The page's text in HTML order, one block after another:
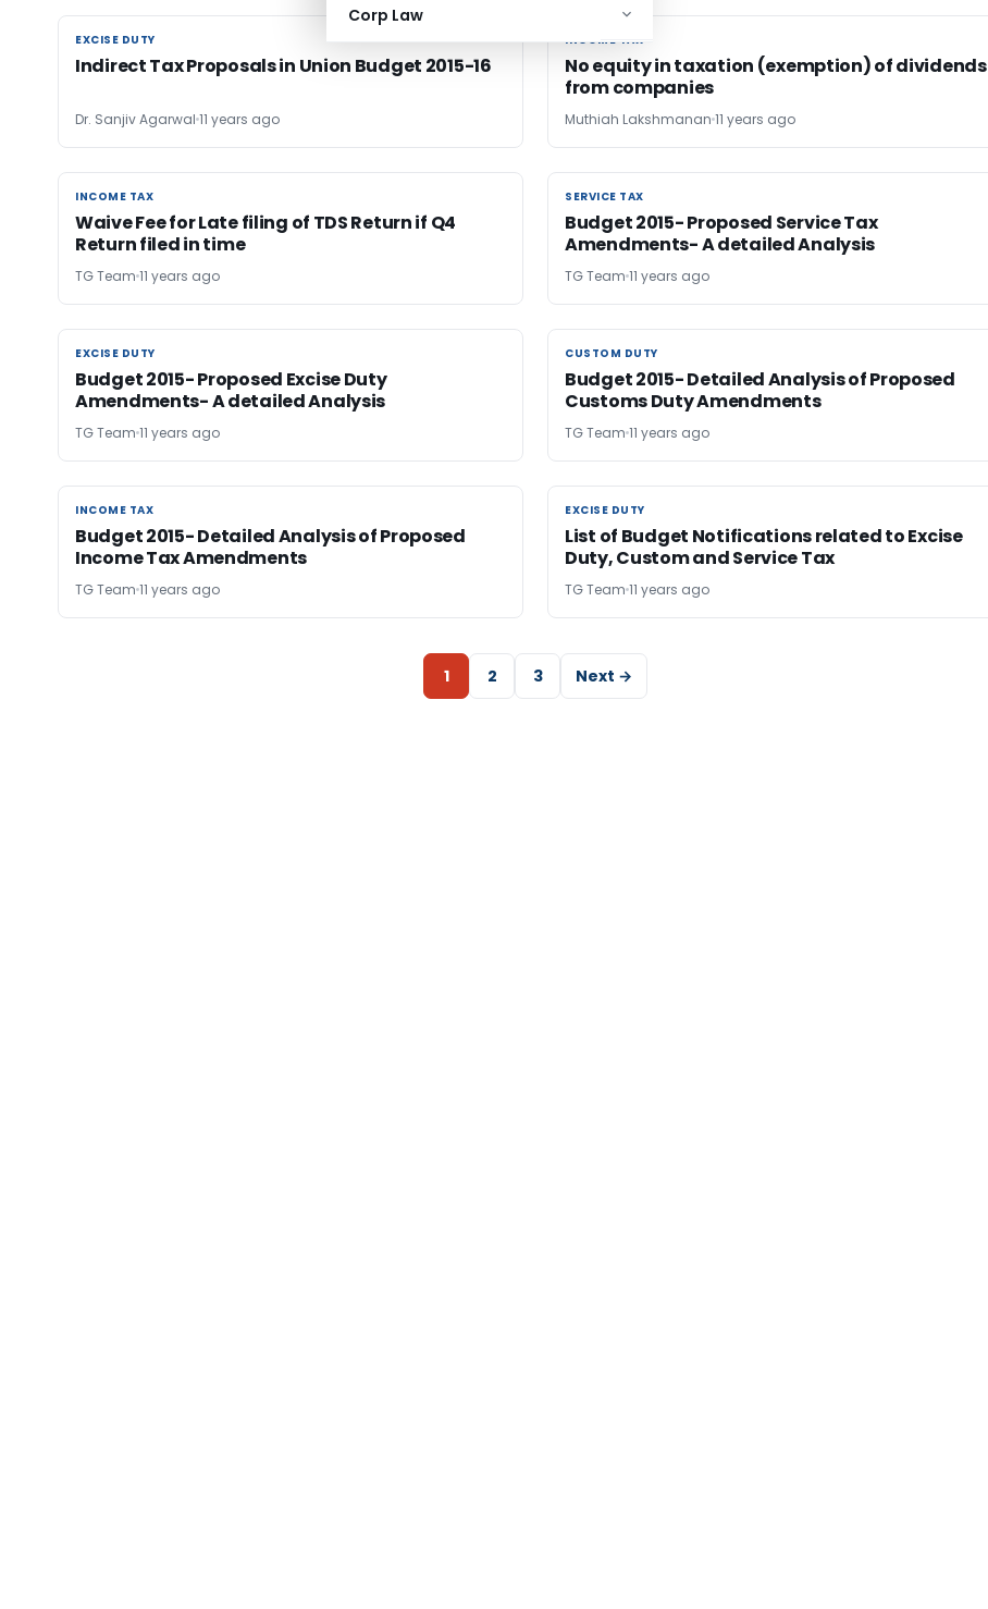
Corp Law
EXCISE DUTY
EXCISE DUTY
Indirect Tax Proposals in Union Budget 2015-16
Dr. Sanjiv Agarwal 11 years ago
INCOME TAX
INCOME TAX
No equity in taxation (exemption) of dividends
from companies
Muthiah Lakshmanan 11 years ago
INCOME TAX
INCOME TAX
Waive Fee for Late filing of TDS Return if Q4
Return filed in time
TG Team 11 years ago
SERVICE TAX
SERVICE TAX
Budget 2015- Proposed Service Tax
Amendments- A detailed Analysis
TG Team 11 years ago
EXCISE DUTY
EXCISE DUTY
Budget 2015- Proposed Excise Duty
Amendments- A detailed Analysis
TG Team 11 years ago
CUSTOM DUTY
CUSTOM DUTY
Budget 2015- Detailed Analysis of Proposed
Customs Duty Amendments
TG Team 11 years ago
INCOME TAX
INCOME TAX
Budget 2015- Detailed Analysis of Proposed
Income Tax Amendments
TG Team 11 years ago
EXCISE DUTY
EXCISE DUTY
List of Budget Notifications related to Excise
Duty, Custom and Service Tax
TG Team 11 years ago
1 2 3 Next →